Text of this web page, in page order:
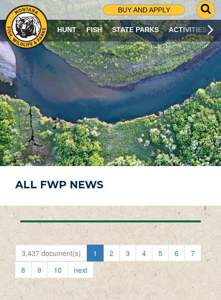
BUY AND APPLY
G
O
T
O
S
R
C
H
P
A
G
E
HUNT FISH STATE PARKS ACTIVITIES
ALL FWP NEWS
3,437 document(s) 1 2 3 4 5 6
7
8
9 10 next